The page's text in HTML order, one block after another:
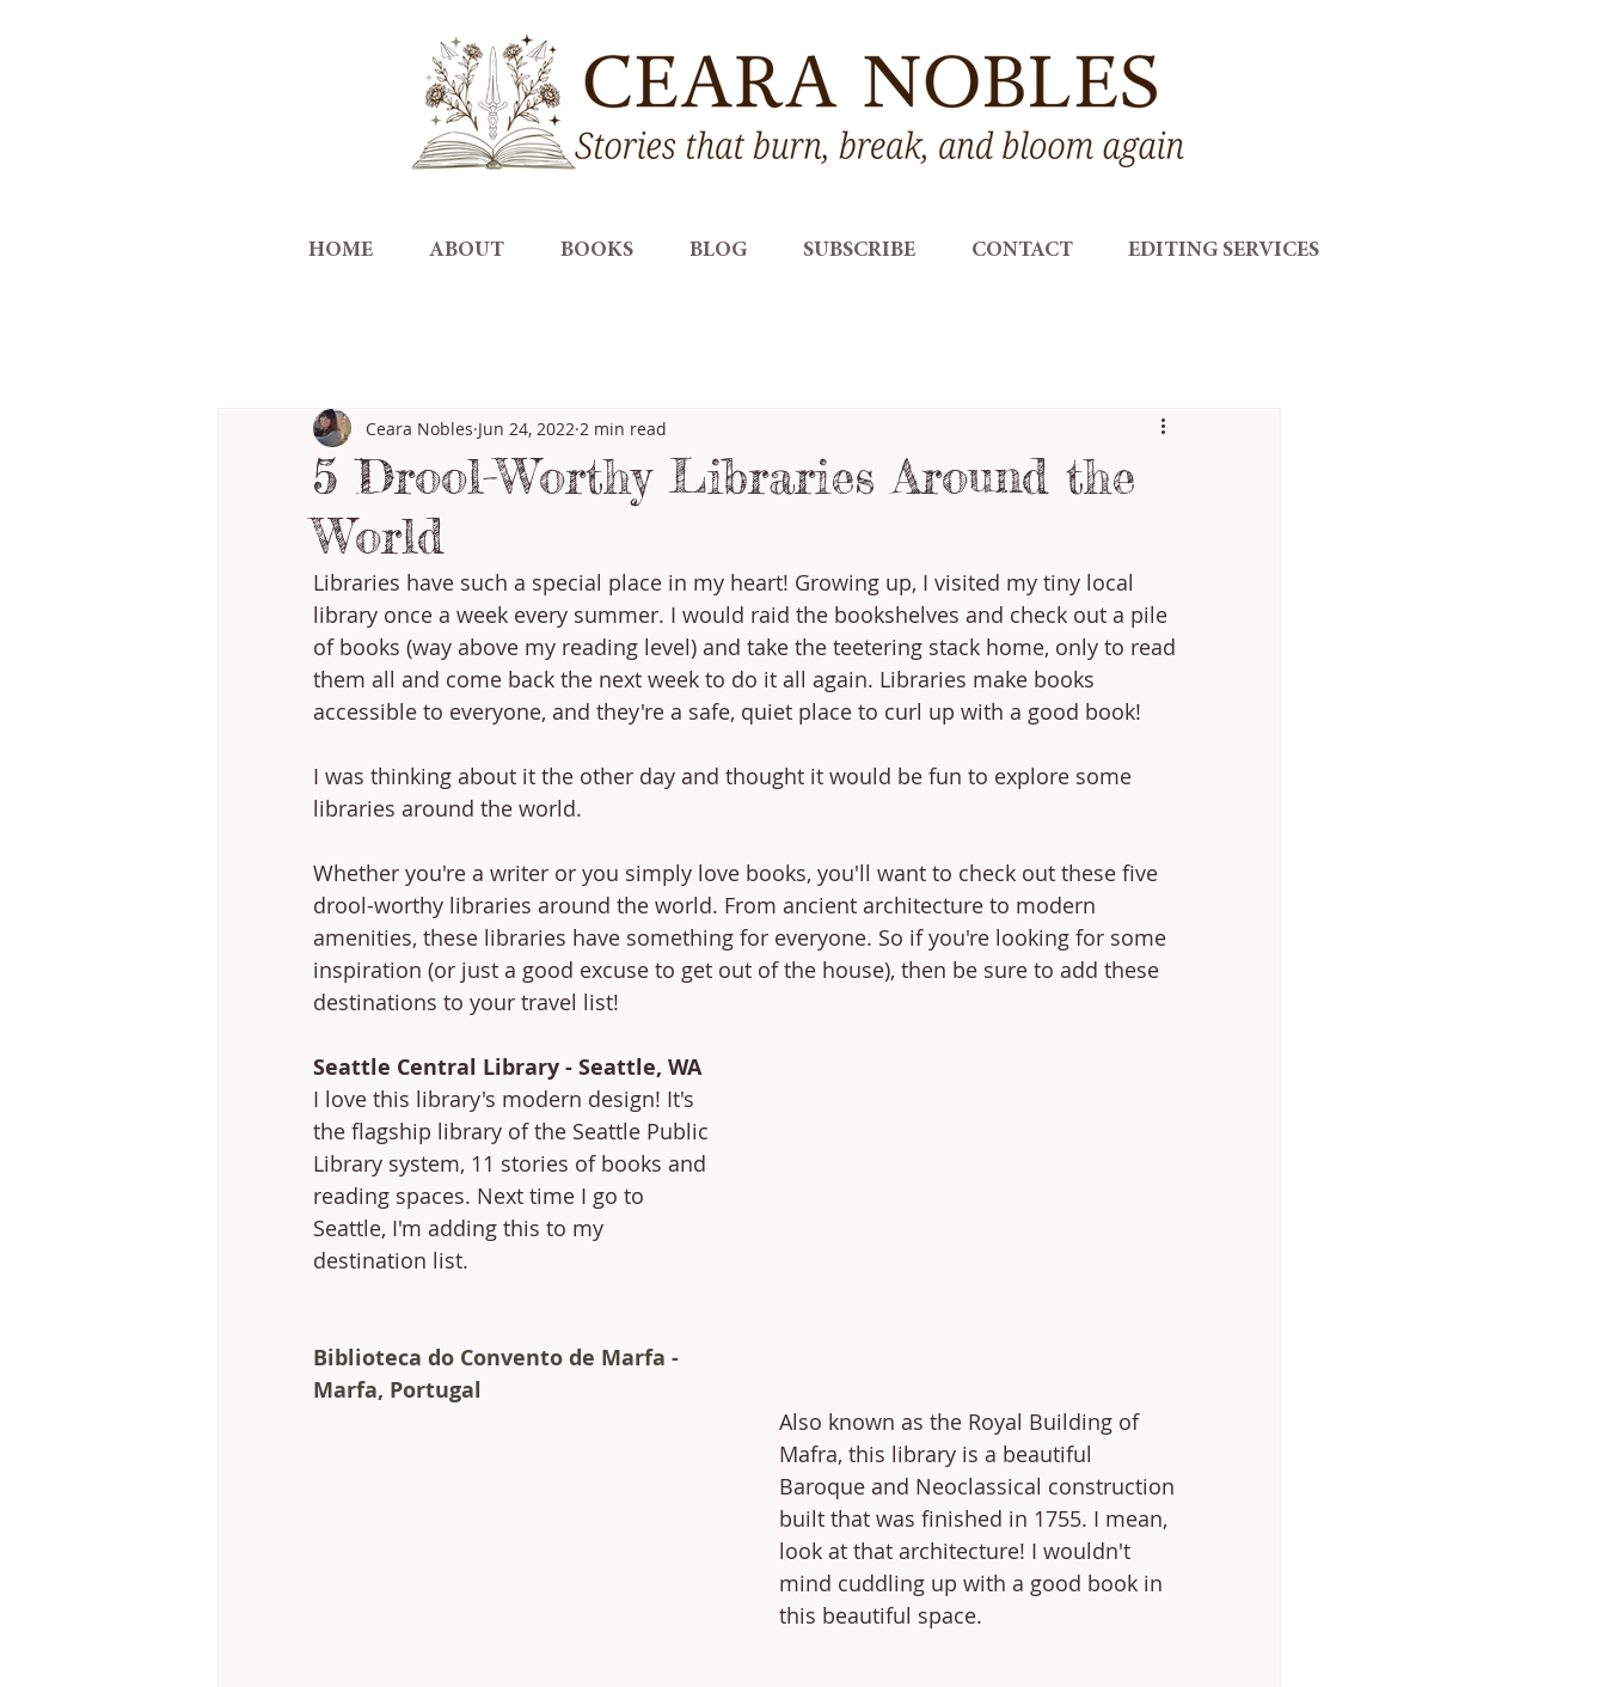
HOME ABOUT BOOKS BLOG SUBSCRIBE CONTACT EDITING SERVICES
5 Drool-Worthy Libraries Around the
World
Ceara Nobles Jun 24, 2022 2 min read
Libraries have such a special place in my heart! Growing up, I visited my tiny local
library once a week every summer. I would raid the bookshelves and check out a pile
of books (way above my reading level) and take the teetering stack home, only to read
them all and come back the next week to do it all again. Libraries make books
accessible to everyone, and they're a safe, quiet place to curl up with a good book!
I was thinking about it the other day and thought it would be fun to explore some
libraries around the world.
Whether you're a writer or you simply love books, you'll want to check out these five
drool-worthy libraries around the world. From ancient architecture to modern
amenities, these libraries have something for everyone. So if you're looking for some
inspiration (or just a good excuse to get out of the house), then be sure to add these
destinations to your travel list!
Seattle Central Library - Seattle, WA
I love this library's modern design! It's
the flagship library of the Seattle Public
Library system, 11 stories of books and
reading spaces. Next time I go to
Seattle, I'm adding this to my
destination list.
Biblioteca do Convento de Marfa -
Marfa, Portugal
Also known as the Royal Building of
Mafra, this library is a beautiful
Baroque and Neoclassical construction
built that was finished in 1755. I mean,
look at that architecture! I wouldn't
mind cuddling up with a good book in
this beautiful space.